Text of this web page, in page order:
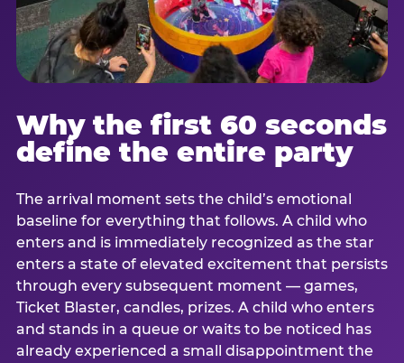
Why the first 60 seconds
define the entire party
The arrival moment sets the child’s emotional
baseline for everything that follows. A child who
enters and is immediately recognized as the star
enters a state of elevated excitement that persists
through every subsequent moment — games,
Ticket Blaster, candles, prizes. A child who enters
and stands in a queue or waits to be noticed has
already experienced a small disappointment the